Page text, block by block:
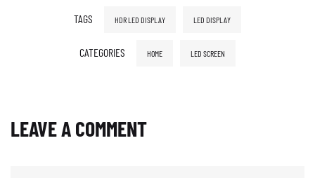
TAGS HDR LED DISPLAY LED DISPLAY
CATEGORIES HOME LED SCREEN
LEAVE A COMMENT